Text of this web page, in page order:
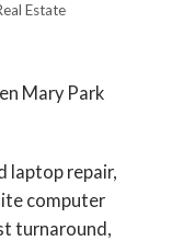
Estate
Mary Park
laptop repair,
computer
turnaround,